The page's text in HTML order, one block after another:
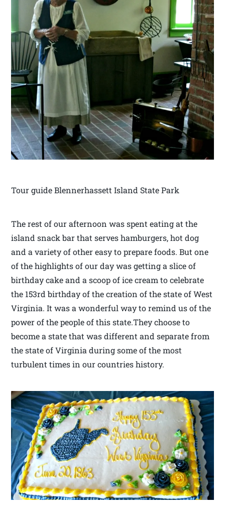
Tour guide Blennerhassett Island State Park
The rest of our afternoon was spent eating at the
island snack bar that serves hamburgers, hot dog
and a variety of other easy to prepare foods. But one
of the highlights of our day was getting a slice of
birthday cake and a scoop of ice cream to celebrate
the 153rd birthday of the creation of the state of West
Virginia. It was a wonderful way to remind us of the
power of the people of this state.They choose to
become a state that was different and separate from
the state of Virginia during some of the most
turbulent times in our countries history.